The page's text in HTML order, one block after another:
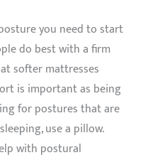
you need to start
do best with a firm
softer mattresses
is important as being
for postures that are
use a pillow.
with postural